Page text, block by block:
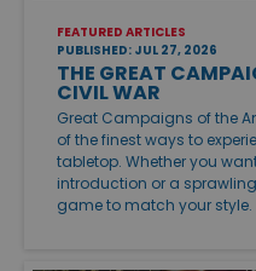
FEATURED ARTICLES
PUBLISHED: JUL 27, 2026
THE GREAT
CIVIL WAR
Great Campaigns of the
of the finest ways to
tabletop. Whether you
introduction or a
game to match your style.